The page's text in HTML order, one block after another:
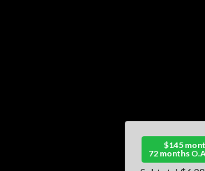
$145
72 months